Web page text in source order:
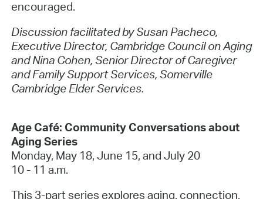
encouraged.
Discussion facilitated by Susan Pacheco,
Executive Director, Cambridge Council on Aging
and Nina Cohen, Senior Director of Caregiver
and Family Support Services, Somerville
Cambridge Elder Services.
Age Café: Community Conversations about
Aging Series
Monday, May 18, June 15, and July 20
10 - 11 a.m.
This 3-part series explores aging, connection,